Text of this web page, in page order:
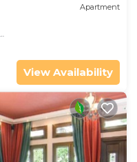
Apartment
View Availability